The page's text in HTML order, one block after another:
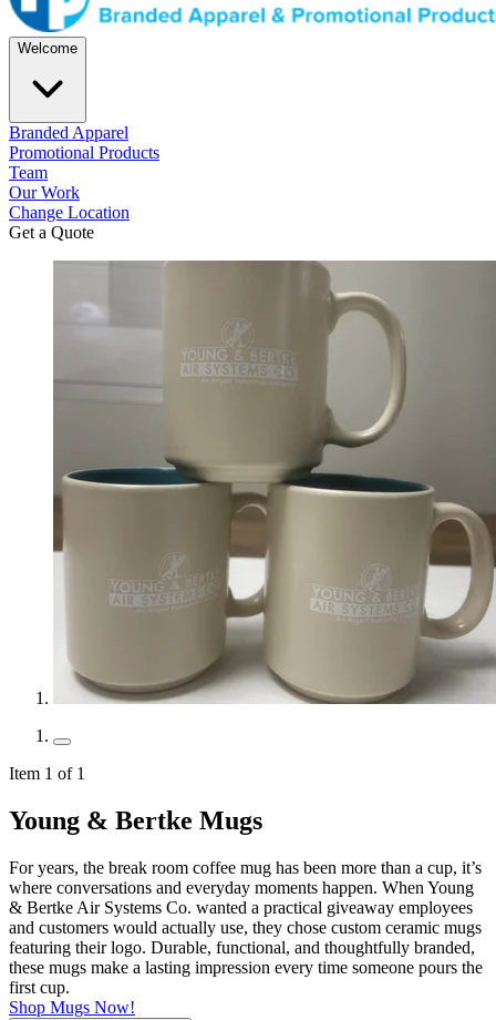
Welcome
Branded Apparel
Promotional Products
Team
Our Work
Change Location
Get a Quote
Item 1 of 1
Young & Bertke Mugs
For years, the break room coffee mug has been more than a cup, it’s
where conversations and everyday moments happen. When Young
& Bertke Air Systems Co. wanted a practical giveaway employees
and customers would actually use, they chose custom ceramic mugs
featuring their logo. Durable, functional, and thoughtfully branded,
these mugs make a lasting impression every time someone pours the
first cup.
Shop Mugs Now!